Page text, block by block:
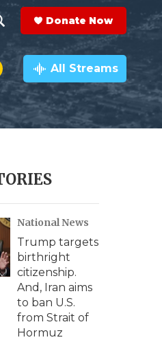
Donate Now
All Streams
National News
Trump targets
birthright
citizenship.
And, Iran aims
to ban U.S.
from Strait of
Hormuz